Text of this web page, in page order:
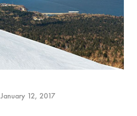
January 12, 2017